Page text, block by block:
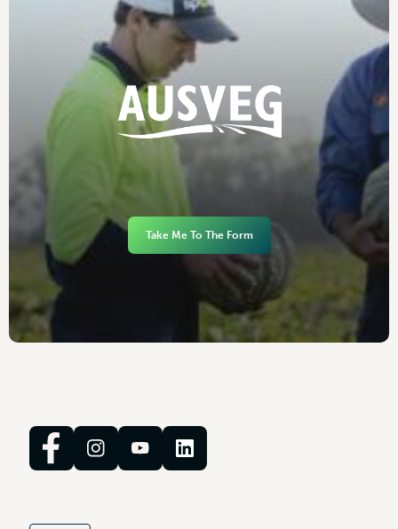
Take Me To The Form